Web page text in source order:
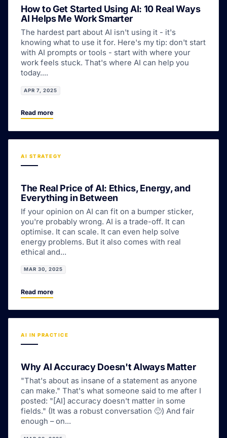
How to Get Started Using AI: 10 Real Ways
AI Helps Me Work Smarter
The hardest part about AI isn't using it - it's
knowing what to use it for. Here's my tip: don't start
with AI prompts or tools - start with where your
work feels stuck. That's where AI can help you
today....
APR 7, 2025
Read more
AI STRATEGY
The Real Price of AI: Ethics, Energy, and
Everything in Between
If your opinion on AI can fit on a bumper sticker,
you're probably wrong. AI is a trade-off. It can
optimise. It can scale. It can even help solve
energy problems. But it also comes with real
ethical and...
MAR 30, 2025
Read more
AI IN PRACTICE
Why AI Accuracy Doesn't Always Matter
"That's about as insane of a statement as anyone
can make." That's what someone said to me after I
posted: "[AI] accuracy doesn't matter in some
fields." (It was a robust conversation 🙂) And fair
enough – on...